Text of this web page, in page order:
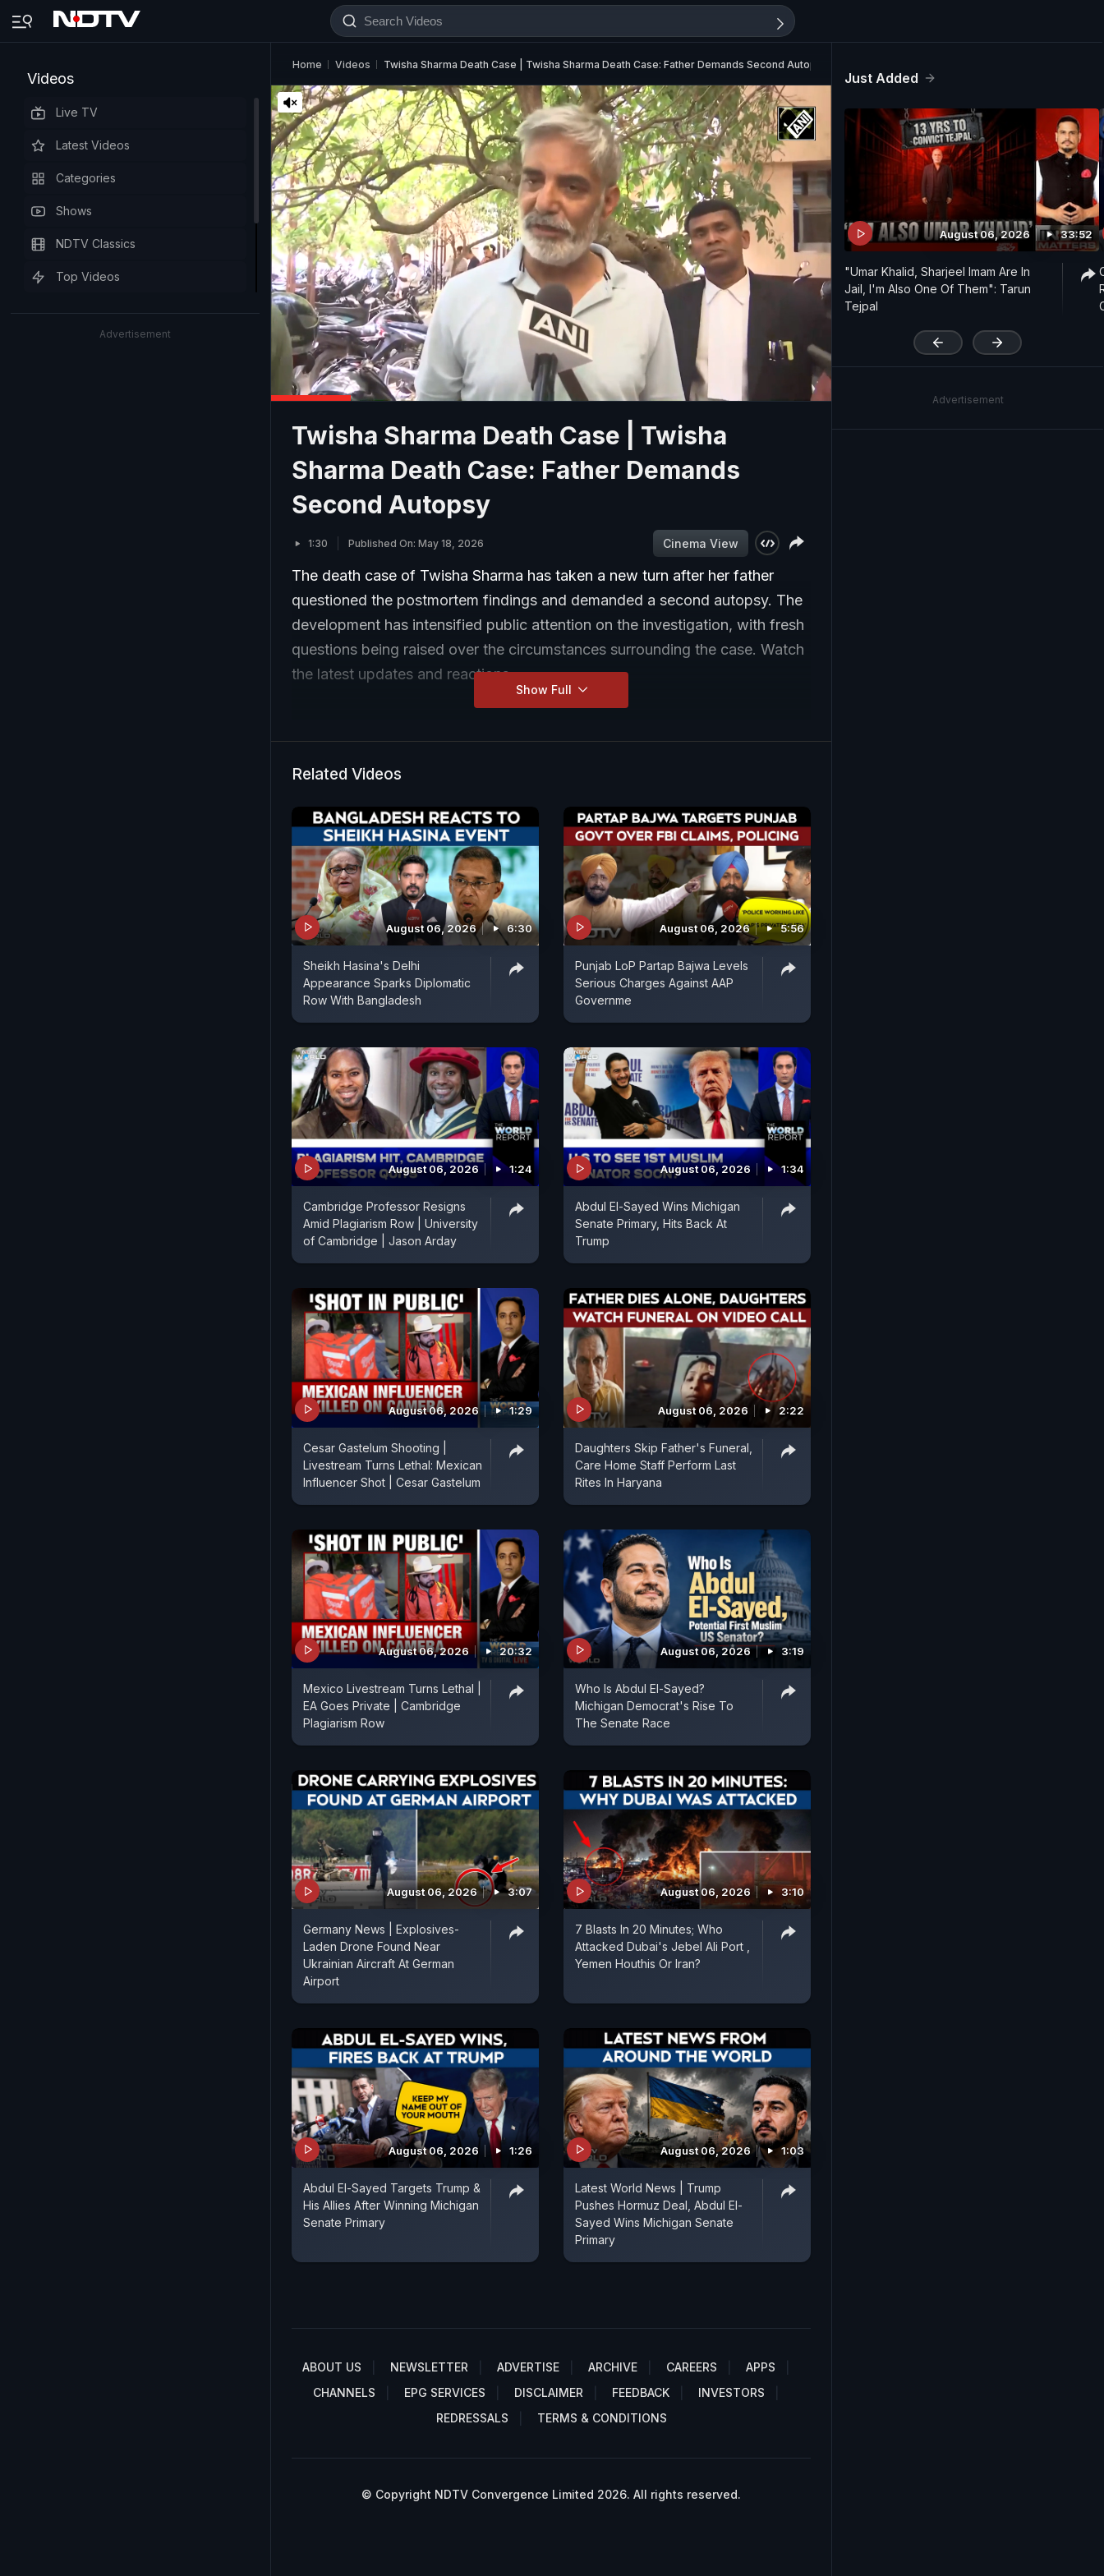
Videos
Live TV
Latest Videos
Categories
Shows
NDTV Classics
Top Videos
Advertisement
Home Videos Twisha Sharma Death Case | Twisha Sharma Death Case: Father Demands Second Autopsy
Twisha Sharma Death Case | Twisha
Sharma Death Case: Father Demands
Second Autopsy
1:30 Published On: May 18, 2026 Cinema View
The death case of Twisha Sharma has taken a new turn after her father
questioned the postmortem findings and demanded a second autopsy. The
development has intensified public attention on the investigation, with fresh
questions being raised over the circumstances surrounding the case. Watch
the latest updates and reactions.
Show Full
Related Videos
August 06, 2026 6:30
Sheikh Hasina's Delhi
Appearance Sparks Diplomatic
Row With Bangladesh
August 06, 2026 5:56
Punjab LoP Partap Bajwa Levels
Serious Charges Against AAP
Governme
August 06, 2026 1:24
Cambridge Professor Resigns
Amid Plagiarism Row | University
of Cambridge | Jason Arday
August 06, 2026 1:34
Abdul El-Sayed Wins Michigan
Senate Primary, Hits Back At
Trump
August 06, 2026 1:29
Cesar Gastelum Shooting |
Livestream Turns Lethal: Mexican
Influencer Shot | Cesar Gastelum
August 06, 2026 2:22
Daughters Skip Father's Funeral,
Care Home Staff Perform Last
Rites In Haryana
August 06, 2026 20:32
Mexico Livestream Turns Lethal |
EA Goes Private | Cambridge
Plagiarism Row
August 06, 2026 3:19
Who Is Abdul El-Sayed?
Michigan Democrat's Rise To
The Senate Race
August 06, 2026 3:07
Germany News | Explosives-
Laden Drone Found Near
Ukrainian Aircraft At German
Airport
August 06, 2026 3:10
7 Blasts In 20 Minutes; Who
Attacked Dubai's Jebel Ali Port ,
Yemen Houthis Or Iran?
August 06, 2026 1:26
Abdul El-Sayed Targets Trump &
His Allies After Winning Michigan
Senate Primary
August 06, 2026 1:03
Latest World News | Trump
Pushes Hormuz Deal, Abdul El-
Sayed Wins Michigan Senate
Primary
ABOUT US NEWSLETTER ADVERTISE ARCHIVE CAREERS
APPS
CHANNELS
EPG SERVICES DISCLAIMER FEEDBACK
INVESTORS
REDRESSALS
TERMS & CONDITIONS
© Copyright NDTV Convergence Limited 2026. All rights reserved.
Just Added
August 06, 2026 33:52
"Umar Khalid, Sharjeel Imam Are In
Jail, I'm Also One Of Them": Tarun
Tejpal
Advertisement